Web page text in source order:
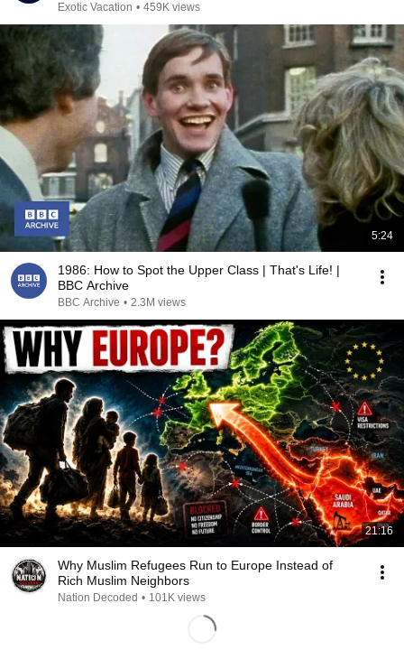
Exotic Vacation • 459K views
5:24
1986: How to Spot the Upper Class | That's Life! |
BBC Archive
BBC Archive • 2.3M views
21:16
Why Muslim Refugees Run to Europe Instead of
Rich Muslim Neighbors
Nation Decoded • 101K views